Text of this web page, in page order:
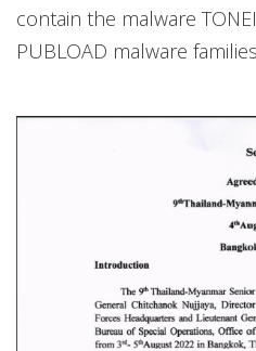
contain the malware
PUBLOAD malware